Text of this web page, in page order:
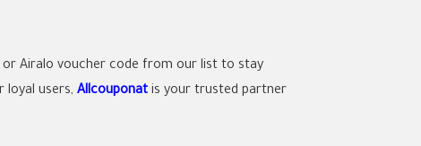
or Airalo voucher code from our list to stay
loyal users, Allcouponat is your trusted partner